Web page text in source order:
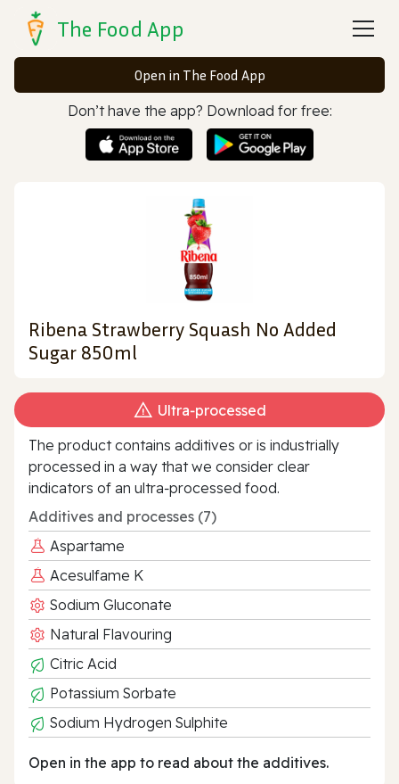
The Food App
Open in The Food App
Don’t have the app? Download for free:
Ribena Strawberry Squash No Added
Sugar 850ml
Ultra‑processed
The product contains additives or is industrially
processed in a way that we consider clear
indicators of an ultra‑processed food.
Additives and processes (7)
Aspartame
Acesulfame K
Sodium Gluconate
Natural Flavouring
Citric Acid
Potassium Sorbate
Sodium Hydrogen Sulphite
Open in the app to read about the additives.